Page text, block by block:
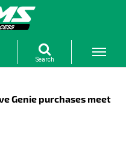
Genie purchases meet